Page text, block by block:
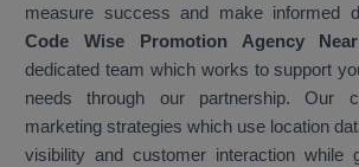
measure success and make informed
Code Wise Promotion Agency
dedicated team which works to support
needs through our partnership. Our
marketing strategies which use location
visibility and customer interaction while